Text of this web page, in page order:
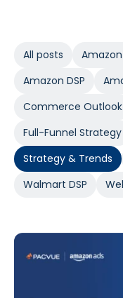
All posts Amazon
Amazon DSP
Commerce Outlook
Full-Funnel Strategy
Strategy & Trends
Walmart DSP